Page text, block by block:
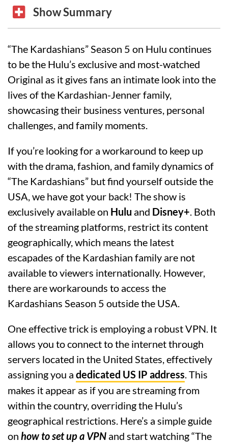
Show Summary
“The Kardashians” Season 5 on Hulu continues
to be the Hulu’s exclusive and most-watched
Original as it gives fans an intimate look into the
lives of the Kardashian-Jenner family,
showcasing their business ventures, personal
challenges, and family moments.
If you’re looking for a workaround to keep up
with the drama, fashion, and family dynamics of
“The Kardashians” but find yourself outside the
USA, we have got your back! The show is
exclusively available on Hulu and Disney+. Both
of the streaming platforms, restrict its content
geographically, which means the latest
escapades of the Kardashian family are not
available to viewers internationally. However,
there are workarounds to access the
Kardashians Season 5 outside the USA.
One effective trick is employing a robust VPN. It
allows you to connect to the internet through
servers located in the United States, effectively
assigning you a dedicated US IP address. This
makes it appear as if you are streaming from
within the country, overriding the Hulu’s
geographical restrictions. Here’s a simple guide
on how to set up a VPN and start watching “The